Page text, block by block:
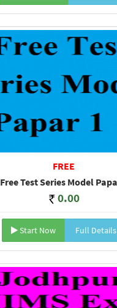
FREE
Free Test Series Model
0.00
Start Now Full Details